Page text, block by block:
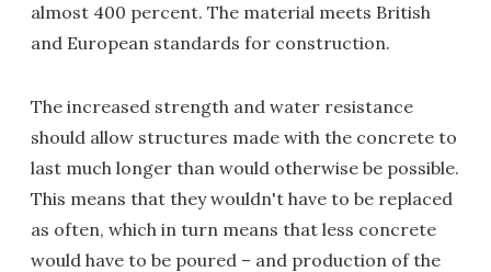
almost 400 percent. The material meets British
and European standards for construction.
The increased strength and water resistance
should allow structures made with the concrete to
last much longer than would otherwise be possible.
This means that they wouldn't have to be replaced
as often, which in turn means that less concrete
would have to be poured – and production of the